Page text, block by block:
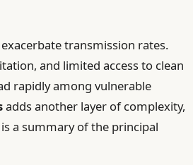
transmission rates.
and limited access to clean
rapidly among vulnerable
adds another layer of complexity,
a summary of the principal